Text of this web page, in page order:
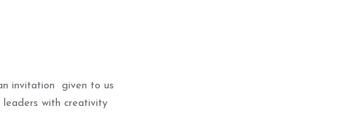
invitation given to us
with creativity